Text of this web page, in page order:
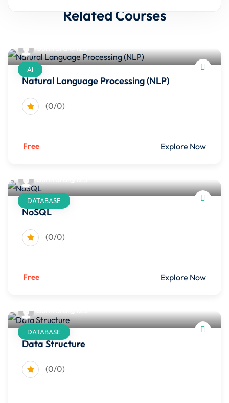
Related Courses
AI
Natural Language Processing (NLP)
(0/0)
Free Explore Now
DATABASE
NoSQL
(0/0)
Free Explore Now
DATABASE
Data Structure
(0/0)